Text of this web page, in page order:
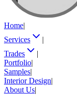
Home|
Services
|
Trades
|
Portfolio|
Samples|
Interior Design|
About Us|